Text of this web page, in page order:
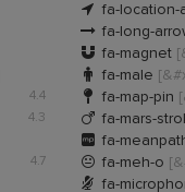
 fa-location-
 fa-long-
 fa-magnet
 fa-male
4.4  fa-map-pin
4.3  fa-mars-
 fa-
4.7  fa-meh-o
 fa-